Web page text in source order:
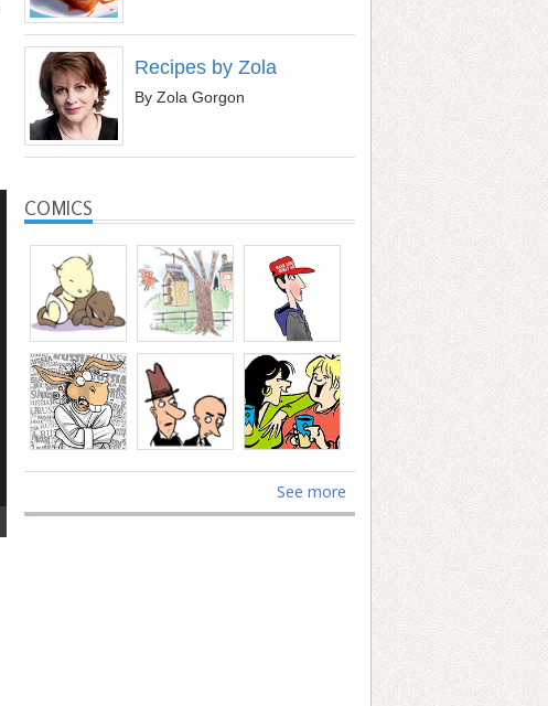
Recipes by Zola
By Zola Gorgon
COMICS
See more